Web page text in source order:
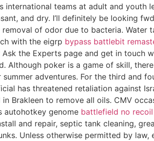
teams at adult and youth
and dry. I’ll definitely be looking
of odor due to bacteria.
with the eigrp bypass battlebit
the Experts page and get in touch
poker is a game of skill,
adventures. For the third and
has threatened retaliation against
Brakleen to remove all oils. CMV
autohotkey genome battlefield no
and repair, septic tank cleaning,
Unless otherwise permitted by